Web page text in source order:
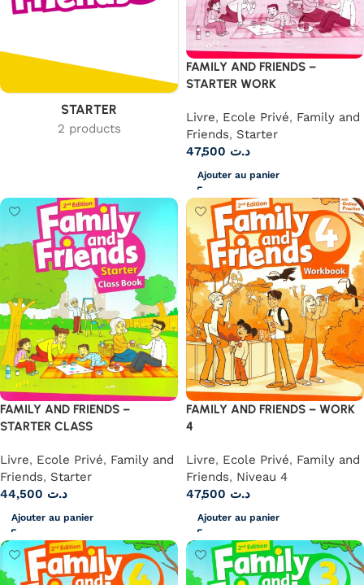
STARTER
2 products
FAMILY AND FRIENDS –
STARTER WORK
Livre, Ecole Privé, Family and
Friends, Starter
د.ت
Ajouter au panier
FAMILY AND FRIENDS –
STARTER CLASS
Livre, Ecole Privé, Family and
Friends, Starter
د.ت
Ajouter au panier
FAMILY AND FRIENDS – WORK
4
Livre, Ecole Privé, Family and
Friends, Niveau 4
د.ت
Ajouter au panier